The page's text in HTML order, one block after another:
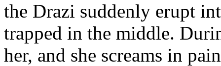
the Drazi suddenly erupt
trapped in the middle.
her, and she screams in